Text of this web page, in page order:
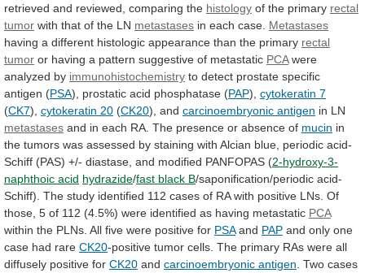
retrieved and reviewed, comparing the histology of the primary rectal
tumor with that of the LN metastases in each case. Metastases
having a different histologic appearance than the primary rectal
tumor or having a pattern suggestive of metastatic PCAwere
analyzed by immunohistochemistry to detect prostate specific
antigen (PSA), prostatic acid phosphatase (PAP), cytokeratin 7
(CK7), cytokeratin 20 (CK20), and carcinoembryonic antigen in LN
metastases and in each RA. The presence or absence of mucin in
the tumors was assessed by staining with Alcian blue, periodic acid-
Schiff (PAS) +/- diastase, and modified PANFOPAS (2-hydroxy-3-
naphthoic acid hydrazide/fast black B/saponification/periodic acid-
Schiff). The study identified 112 cases of RA with positive LNs. Of
those, 5 of 112 (4.5%) were identified as having metastatic PCA
within the PLNs. All five were positive for PSAand PAP and only one
case had rare CK20-positive tumor cells. The primary RAs were all
diffusely positive for CK20 and carcinoembryonic antigen . Two cases